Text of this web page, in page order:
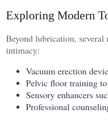
Exploring Modern
Beyond lubrication,
intimacy:
Vacuum erection
Pelvic floor training
Sensory enhancers
Professional